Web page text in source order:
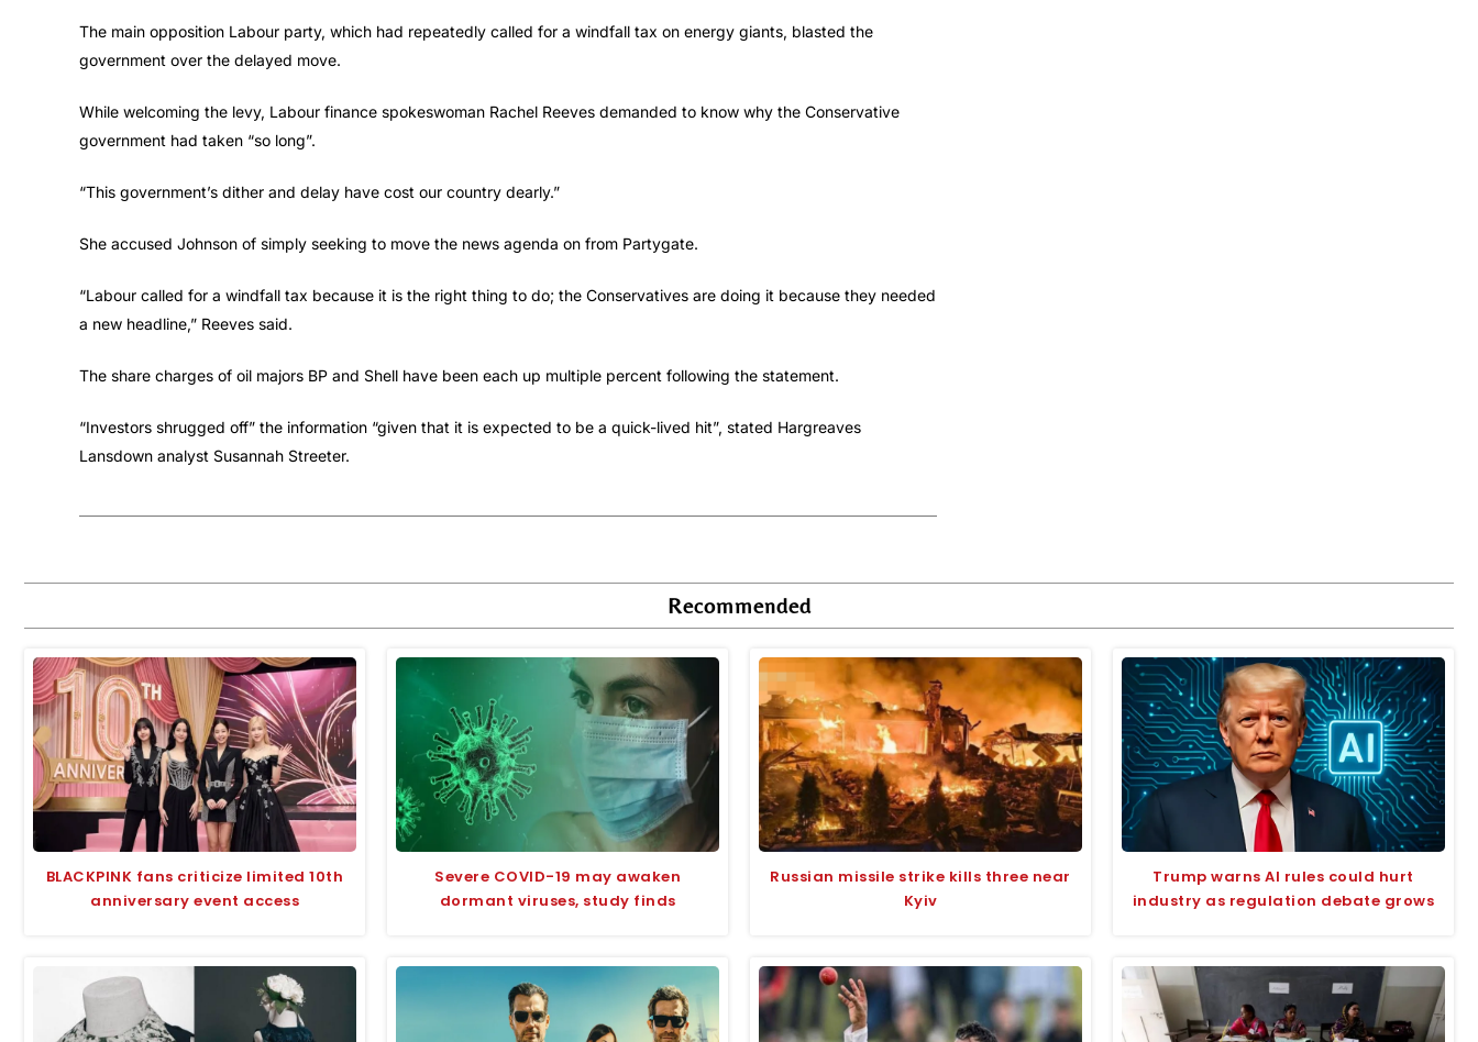
The main opposition Labour party, which had repeatedly called for a windfall tax on energy giants, blasted the
government over the delayed move.
While welcoming the levy, Labour finance spokeswoman Rachel Reeves demanded to know why the Conservative
government had taken “so long”.
“This government’s dither and delay have cost our country dearly.”
She accused Johnson of simply seeking to move the news agenda on from Partygate.
“Labour called for a windfall tax because it is the right thing to do; the Conservatives are doing it because they needed
a new headline,” Reeves said.
The share charges of oil majors BP and Shell have been each up multiple percent following the statement.
“Investors shrugged off” the information “given that it is expected to be a quick-lived hit”, stated Hargreaves
Lansdown analyst Susannah Streeter.
Recommended
BLACKPINK fans criticize limited 10th
anniversary event access
Severe COVID-19 may awaken
dormant viruses, study finds
Russian missile strike kills three near
Kyiv
Trump warns AI rules could hurt
industry as regulation debate grows